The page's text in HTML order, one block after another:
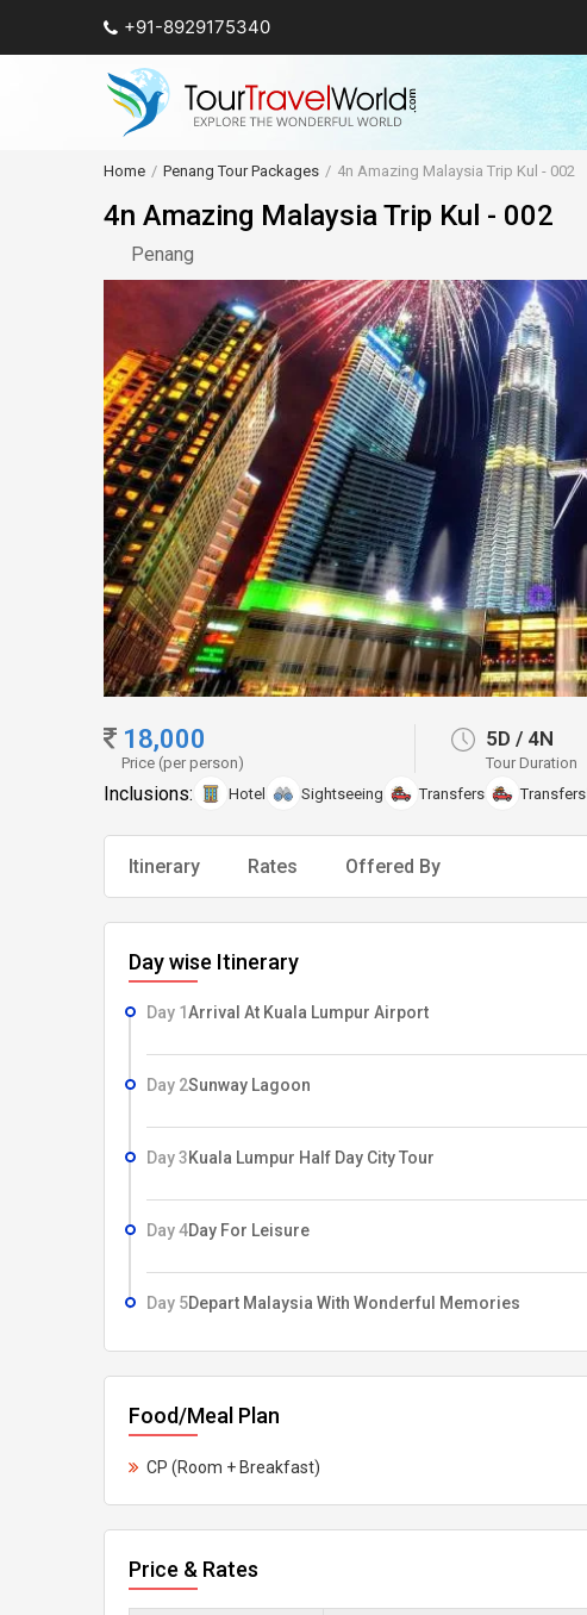
+91-8929175340
Home Penang Tour Packages 4n Amazing Malaysia Trip Kul - 002
4n Amazing Malaysia Trip Kul - 002
Penang
18,000
Price (per person)
5D /4N
Tour Duration
Inclusions: Hotel Sightseeing Transfers Transfers
Itinerary Rates Offered By
Day wise Itinerary
Day 1Arrival At Kuala Lumpur Airport
Day 2Sunway Lagoon
Day 3Kuala Lumpur Half Day City Tour
Day 4Day For Leisure
Day 5Depart Malaysia With Wonderful Memories
Food/Meal Plan
CP (Room + Breakfast)
Price & Rates